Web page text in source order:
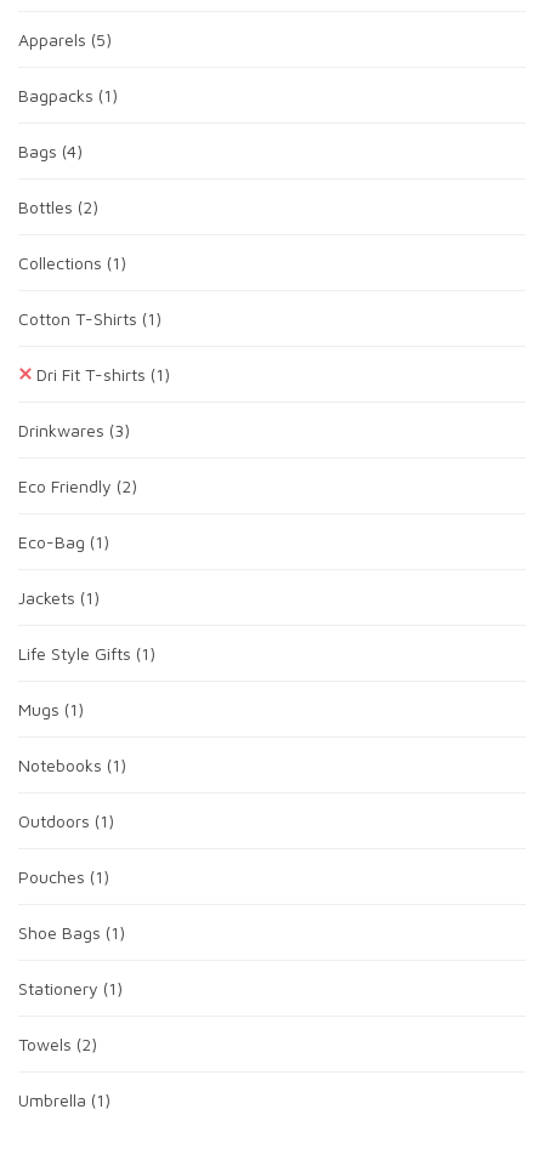
Apparels (5)
Bagpacks (1)
Bags (4)
Bottles (2)
Collections (1)
Cotton T-Shirts (1)
Dri Fit T-shirts (1)
Drinkwares (3)
Eco Friendly (2)
Eco-Bag (1)
Jackets (1)
Life Style Gifts (1)
Mugs (1)
Notebooks (1)
Outdoors (1)
Pouches (1)
Shoe Bags (1)
Stationery (1)
Towels (2)
Umbrella (1)